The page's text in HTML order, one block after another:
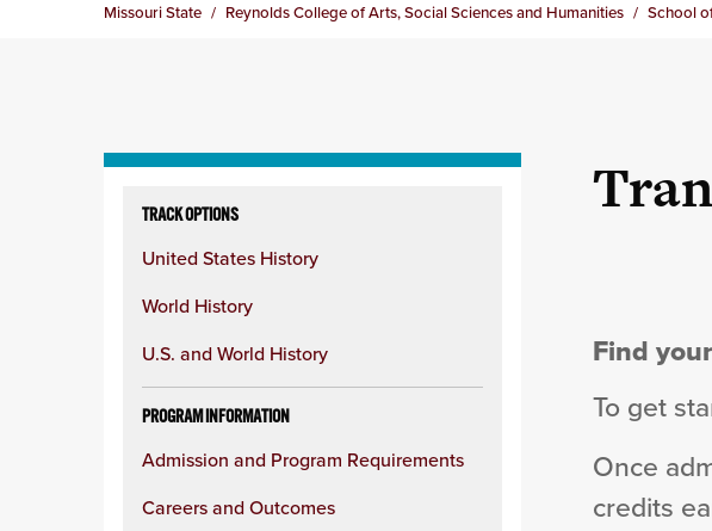
Missouri State Reynolds College of Arts, Social Sciences and Humanities School
column
TRACK OPTIONS
United States History
World History
U.S. and World History
PROGRAM INFORMATION
Admission and Program Requirements
Careers and Outcomes
Find
To get
Once
credits